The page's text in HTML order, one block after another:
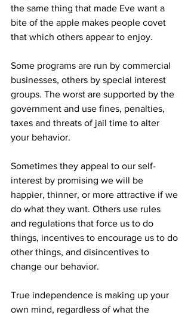
the same thing that made Eve want a
bite of the apple makes people covet
that which others appear to enjoy.
Some programs are run by commercial
businesses, others by special interest
groups. The worst are supported by the
government and use fines, penalties,
taxes and threats of jail time to alter
your behavior.
Sometimes they appeal to our self-
interest by promising we will be
happier, thinner, or more attractive if we
do what they want. Others use rules
and regulations that force us to do
things, incentives to encourage us to do
other things, and disincentives to
change our behavior.
True independence is making up your
own mind, regardless of what the